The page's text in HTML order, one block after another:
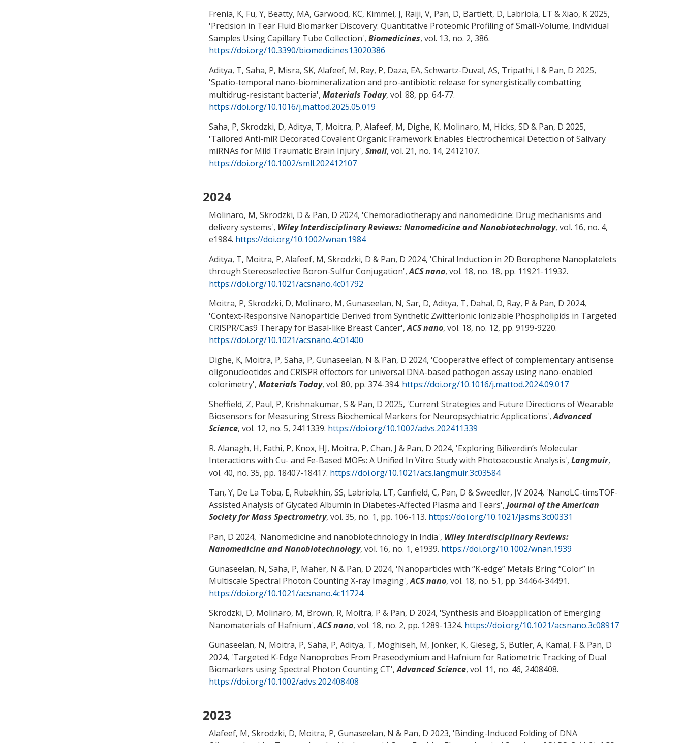
Frenia, K, Fu, Y, Beatty, MA, Garwood, KC, Kimmel, J, Raiji, V, Pan, D, Bartlett, D, Labriola, LT & Xiao, K 2025,
'Precision in Tear Fluid Biomarker Discovery: Quantitative Proteomic Profiling of Small-Volume, Individual
Samples Using Capillary Tube Collection', Biomedicines, vol. 13, no. 2, 386.
https://doi.org/10.3390/biomedicines13020386
Aditya, T, Saha, P, Misra, SK, Alafeef, M, Ray, P, Daza, EA, Schwartz-Duval, AS, Tripathi, I & Pan, D 2025,
'Spatio-temporal nano-biomineralization and pro-antibiotic release for synergistically combatting
multidrug-resistant bacteria', Materials Today, vol. 88, pp. 64-77.
https://doi.org/10.1016/j.mattod.2025.05.019
Saha, P, Skrodzki, D, Aditya, T, Moitra, P, Alafeef, M, Dighe, K, Molinaro, M, Hicks, SD & Pan, D 2025,
'Tailored Anti-miR Decorated Covalent Organic Framework Enables Electrochemical Detection of Salivary
miRNAs for Mild Traumatic Brain Injury', Small, vol. 21, no. 14, 2412107.
https://doi.org/10.1002/smll.202412107
2024
Molinaro, M, Skrodzki, D & Pan, D 2024, 'Chemoradiotherapy and nanomedicine: Drug mechanisms and
delivery systems', Wiley Interdisciplinary Reviews: Nanomedicine and Nanobiotechnology, vol. 16, no. 4,
e1984. https://doi.org/10.1002/wnan.1984
Aditya, T, Moitra, P, Alafeef, M, Skrodzki, D & Pan, D 2024, 'Chiral Induction in 2D Borophene Nanoplatelets
through Stereoselective Boron-Sulfur Conjugation',ACS nano, vol. 18, no. 18, pp. 11921-11932.
https://doi.org/10.1021/acsnano.4c01792
Moitra, P, Skrodzki, D, Molinaro, M, Gunaseelan, N, Sar, D, Aditya, T, Dahal, D, Ray, P & Pan, D 2024,
'Context-Responsive Nanoparticle Derived from Synthetic Zwitterionic Ionizable Phospholipids in Targeted
CRISPR/Cas9 Therapy for Basal-like Breast Cancer',ACS nano, vol. 18, no. 12, pp. 9199-9220.
https://doi.org/10.1021/acsnano.4c01400
Dighe, K, Moitra, P, Saha, P, Gunaseelan, N & Pan, D 2024, 'Cooperative effect of complementary antisense
oligonucleotides and CRISPR effectors for universal DNA-based pathogen assay using nano-enabled
colorimetry', Materials Today, vol. 80, pp. 374-394. https://doi.org/10.1016/j.mattod.2024.09.017
Sheffield, Z, Paul, P, Krishnakumar, S & Pan, D 2025, 'Current Strategies and Future Directions of Wearable
Biosensors for Measuring Stress Biochemical Markers for Neuropsychiatric Applications',Advanced
Science, vol. 12, no. 5, 2411339. https://doi.org/10.1002/advs.202411339
R. Alanagh, H, Fathi, P, Knox, HJ, Moitra, P, Chan, J & Pan, D 2024, 'Exploring Biliverdin’s Molecular
Interactions with Cu- and Fe-Based MOFs: A Unified In Vitro Study with Photoacoustic Analysis', Langmuir,
vol. 40, no. 35, pp. 18407-18417. https://doi.org/10.1021/acs.langmuir.3c03584
Tan, Y, De La Toba, E, Rubakhin, SS, Labriola, LT, Canfield, C, Pan, D & Sweedler, JV 2024, 'NanoLC-timsTOF-
Assisted Analysis of Glycated Albumin in Diabetes-Affected Plasma and Tears', Journal of the American
Society for Mass Spectrometry, vol. 35, no. 1, pp. 106-113. https://doi.org/10.1021/jasms.3c00331
Pan, D 2024, 'Nanomedicine and nanobiotechnology in India', Wiley Interdisciplinary Reviews:
Nanomedicine and Nanobiotechnology, vol. 16, no. 1, e1939. https://doi.org/10.1002/wnan.1939
Gunaseelan, N, Saha, P, Maher, N & Pan, D 2024, 'Nanoparticles with “K-edge” Metals Bring “Color” in
Multiscale Spectral Photon Counting X-ray Imaging',ACS nano, vol. 18, no. 51, pp. 34464-34491.
https://doi.org/10.1021/acsnano.4c11724
Skrodzki, D, Molinaro, M, Brown, R, Moitra, P & Pan, D 2024, 'Synthesis and Bioapplication of Emerging
Nanomaterials of Hafnium',ACS nano, vol. 18, no. 2, pp. 1289-1324. https://doi.org/10.1021/acsnano.3c08917
Gunaseelan, N, Moitra, P, Saha, P, Aditya, T, Moghiseh, M, Jonker, K, Gieseg, S, Butler, A, Kamal, F& Pan, D
2024, 'Targeted K-Edge Nanoprobes From Praseodymium and Hafnium for Ratiometric Tracking of Dual
Biomarkers using Spectral Photon Counting CT',Advanced Science, vol. 11, no. 46, 2408408.
https://doi.org/10.1002/advs.202408408
2023
Alafeef, M, Skrodzki, D, Moitra, P, Gunaseelan, N & Pan, D 2023, 'Binding-Induced Folding of DNA